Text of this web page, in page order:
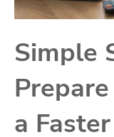
Simple
a